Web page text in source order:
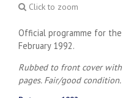
Click to zoom
Official programme for the
February 1992.
Rubbed to front cover
pages. Fair/good condition.